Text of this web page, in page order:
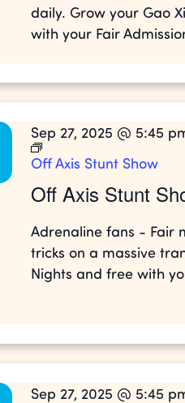
daily. Grow your Gao
with your Fair
Off Axis Stunt
Sep 27, 2025 @ 5:45
Off Axis Stunt Show
Adrenaline fans - Fair
tricks on a massive
Nights and free with
Sep 27, 2025 @ 5:45